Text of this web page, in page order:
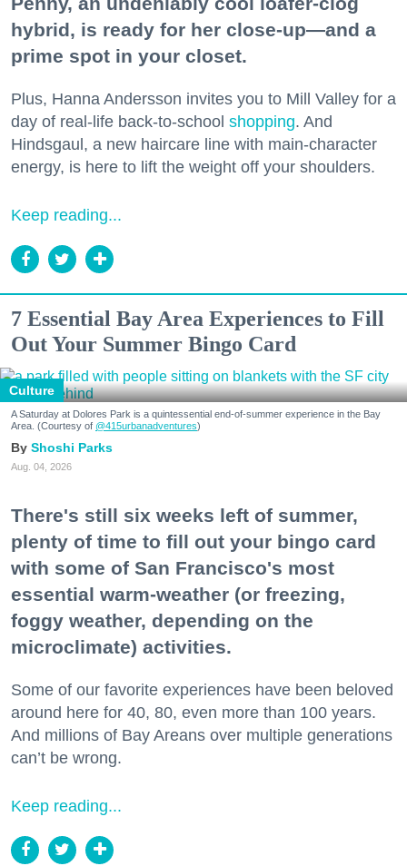
hybrid, is ready for her close-up—and a
prime spot in your closet.
Plus, Hanna Andersson invites you to Mill Valley for a
day of real-life back-to-school shopping. And
Hindsgaul, a new haircare line with main-character
energy, is here to lift the weight off your shoulders.
Keep reading...
7 Essential Bay Area Experiences to Fill
Out Your Summer Bingo Card
Culture
A Saturday at Dolores Park is a quintessential end-of-summer experience in the Bay
Area. (Courtesy of @415urbanadventures)
Shoshi Parks
Aug. 04, 2026
There's still six weeks left of summer,
plenty of time to fill out your bingo card
with some of San Francisco's most
essential warm-weather (or freezing,
foggy weather, depending on the
microclimate) activities.
Some of our favorite experiences have been beloved
around here for 40, 80, even more than 100 years.
And millions of Bay Areans over multiple generations
can’t be wrong.
Keep reading...